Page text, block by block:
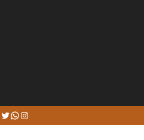
Twitter
WhatsApp
Instagram